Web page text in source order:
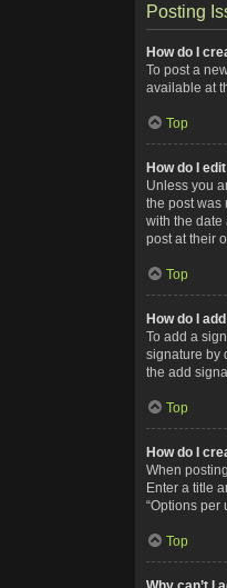
Posting
How do I
To post a
available at
Top
How do I
Unless you
the post was
with the date
post at their
Top
How do I
To add a
signature by
the add
Top
How do I
When
Enter a title
“Options per
Top